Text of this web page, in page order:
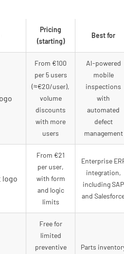
Pricing
(starting)
Best for
From €100
per 5 users
(≈€20/user),
volume
discounts
with more
users
AI-powered
mobile
inspections
with
automated
defect
management
From €21
per user,
with form
and logic
limits
Enterprise
integration,
including SAP
and
Free for
limited
preventive
Parts